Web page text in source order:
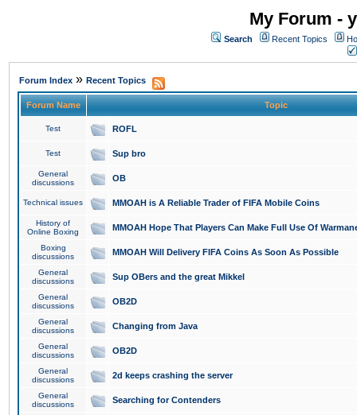
My Forum -
Search Recent Topics
Forum Index » Recent Topics
Forum Name Topic
Test ROFL
Test Sup bro
General
discussions
OB
Technical issues MMOAH is A Reliable Trader of FIFA Mobile Coins
History of
Online Boxing
MMOAH Hope That Players Can Make Full Use Of
Boxing
discussions
MMOAH Will Delivery FIFA Coins As Soon As Possible
General
discussions
Sup OBers and the great Mikkel
General
discussions
OB2D
General
discussions
Changing from Java
General
discussions
OB2D
General
discussions
2d keeps crashing the server
General
discussions
Searching for Contenders